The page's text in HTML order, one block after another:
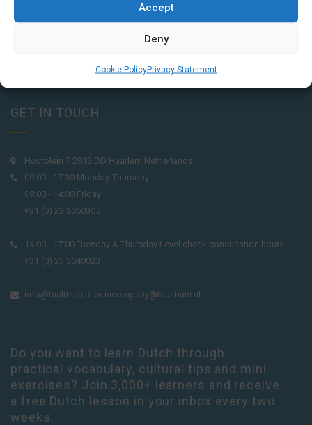
Accept
Deny
Cookie PolicyPrivacy Statement
GET IN TOUCH
Houtplein 7 2012 DD Haarlem Netherlands
09:00 - 17:30 Monday-Thursday
09:00 - 14:00 Friday
+31 (0) 23 3050305
14:00 - 17:00 Tuesday & Thursday Level check consultation hours
+31 (0) 23 3040023
info@taalthuis.nl or incompany@taalthuis.nl
Do you want to learn Dutch through
practical vocabulary, cultural tips and mini
exercises? Join 3,000+ learners and receive
a free Dutch lesson in your inbox every two
weeks.